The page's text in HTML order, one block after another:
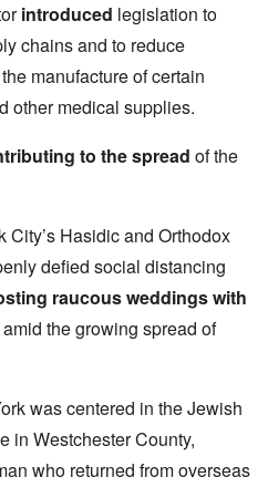
introduced legislation to
chains and to reduce
manufacture of certain
other medical supplies.
to the spread of the
City’s Hasidic and Orthodox
defied social distancing
raucous weddings with
amid the growing spread of
was centered in the Jewish
in Westchester County,
who returned from overseas